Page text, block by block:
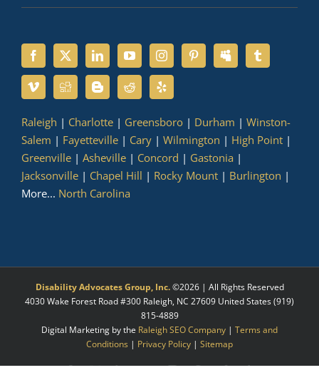
Raleigh | Charlotte | Greensboro | Durham | Winston-
Salem | Fayetteville | Cary | Wilmington | High Point |
Greenville | Asheville | Concord | Gastonia |
Jacksonville | Chapel Hill | Rocky Mount | Burlington |
More... North Carolina
Disability Advocates Group, Inc.©2026 | All Rights Reserved
4030 Wake Forest Road #300 Raleigh, NC 27609 United States(919)
815-4889
Digital Marketing by the Raleigh SEO Company | Terms and
Conditions | Privacy Policy | Sitemap